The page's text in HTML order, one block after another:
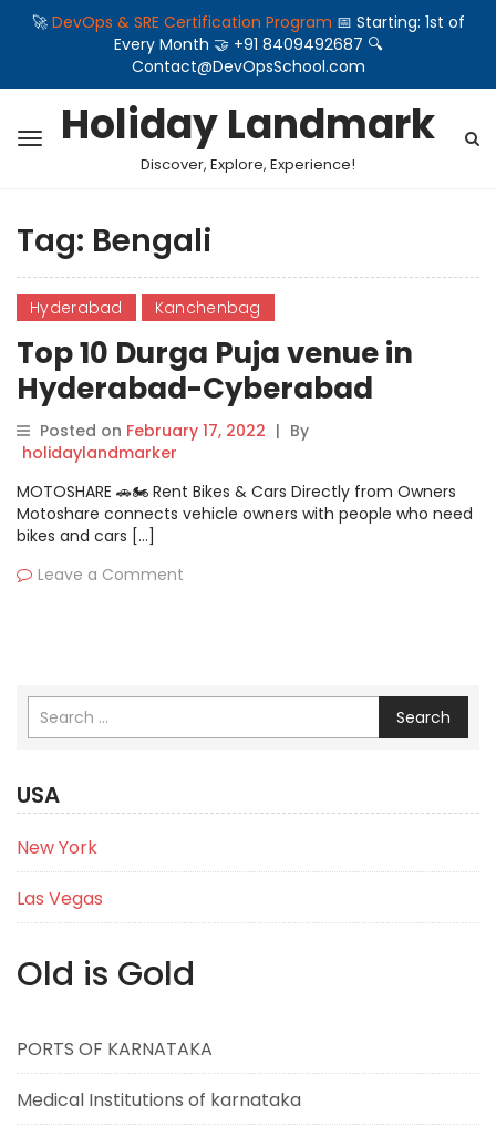
🚀 DevOps & SRE Certification Program 📅 Starting: 1st of
Every Month 🤝 +91 8409492687 🔍
Contact@DevOpsSchool.com
Holiday Landmark
Discover, Explore, Experience!
Tag: Bengali
Hyderabad Kanchenbag
Top 10 Durga Puja venue in
Hyderabad-Cyberabad
Bengali Association
Posted on February 17, 2022 | By
holidaylandmarker
MOTOSHARE 🚗🏍️ Rent Bikes & Cars Directly from Owners
Motoshare connects vehicle owners with people who need
bikes and cars […]
Leave a Comment
Search
USA
New York
Las Vegas
Old is Gold
PORTS OF KARNATAKA
Medical Institutions of karnataka